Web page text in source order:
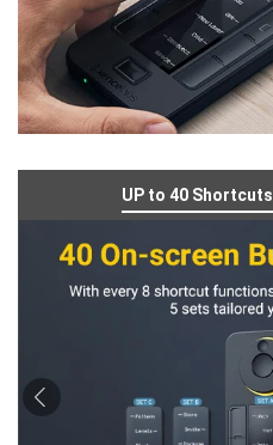
UP to 40 Shortcuts